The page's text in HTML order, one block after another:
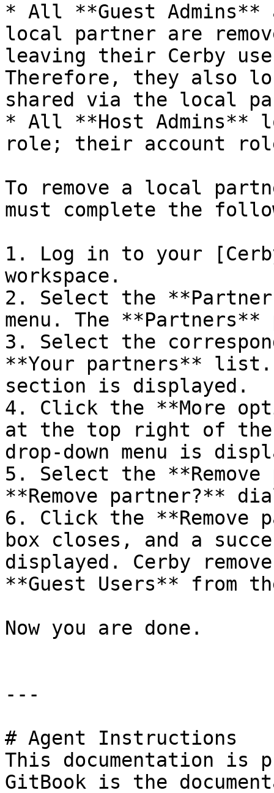
* All **Guest Admins**
local partner are
leaving their Cerby
Therefore, they also
shared via the local
* All **Host Admins**
role; their account
To remove a local
must complete the
1. Log in to your
workspace.
2. Select the
menu. The
3. Select the
**Your partners**
section is displayed.
4. Click the **More
at the top right of
drop-down menu is
5. Select the
**Remove partner?**
6. Click the **Remove
box closes, and a
displayed. Cerby
**Guest Users** from
Now you are done.
---
# Agent Instructions
This documentation is
GitBook is the